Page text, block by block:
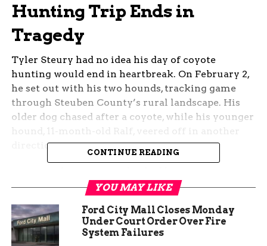
Hunting Trip Ends in
Tragedy
Tyler Steury had no idea his day of coyote
hunting would end in heartbreak. On February 2,
he set out with his two hounds, tracking game
through Steuben County’s rural landscape. His
older dog chased after a coyote, while his younger
direction.
tracker and saw that Ralf had stopped moving. He
he had used countless times before. But this time,
there was no response.
CONTINUE READING
YOU MAY LIKE
Ford City Mall Closes Monday
Under Court Order Over Fire
System Failures